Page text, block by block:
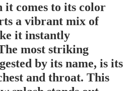
it comes to its color
a vibrant mix of
it instantly
most striking
by its name, is its
and throat. This